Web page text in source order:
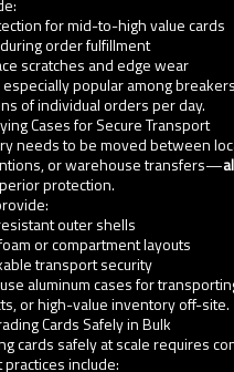
for mid-to-high value cards
order fulfillment
scratches and edge wear
popular among
of individual orders per day.
Cases for Secure Transport
needs to be moved between
or warehouse transfers—
protection.
outer shells
or compartment layouts
transport security
aluminum cases for
or high-value inventory off-site.
Cards Safely in Bulk
cards safely at scale requires
include: